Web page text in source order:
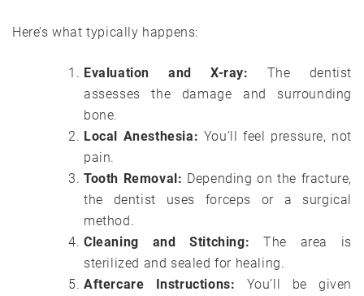
Here’s what typically happens:
Evaluation and X-ray: The dentist
assesses the damage and surrounding
bone.
Local Anesthesia: You’ll feel pressure, not
pain.
Tooth Removal: Depending on the fracture,
the dentist uses forceps or a surgical
method.
Cleaning and Stitching: The area is
sterilized and sealed for healing.
Aftercare Instructions: You’ll be given